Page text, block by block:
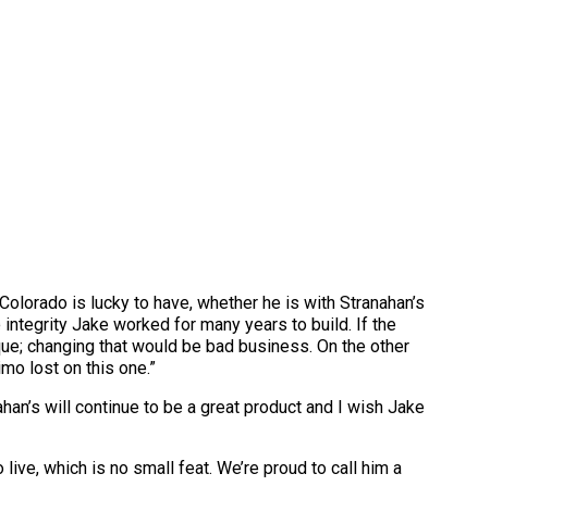
is lucky to have, whether he is with Stranahan’s
integrity Jake worked for many years to build. If the
changing that would be bad business. On the other
lost on this one.”
will continue to be a great product and I wish Jake
which is no small feat. We’re proud to call him a